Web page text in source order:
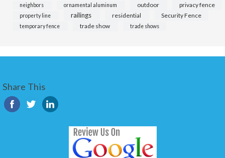
neighbors
ornamental aluminum outdoor privacy fence
property line railings residential Security Fence
temporary fence trade show trade shows
Share This